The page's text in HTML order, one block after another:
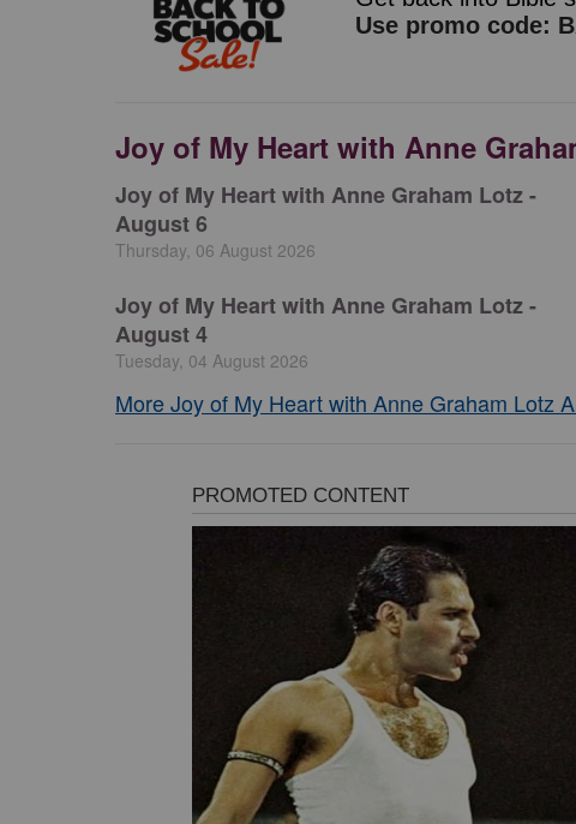
Joy of My Heart with Anne
Joy of My Heart with Anne Graham Lotz -
August 6
Thursday, 06 August 2026
Joy of My Heart with Anne Graham Lotz -
August 4
Tuesday, 04 August 2026
More Joy of My Heart with Anne Graham Lotz